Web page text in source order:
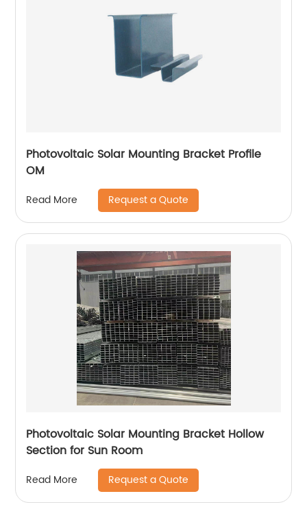
Photovoltaic Solar Mounting Bracket Profile
OM
Read More Request a Quote
Photovoltaic Solar Mounting Bracket Hollow
Section for Sun Room
Read More Request a Quote